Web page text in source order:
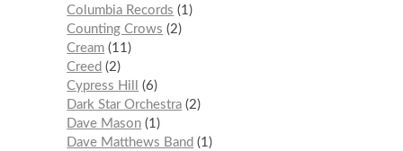
Columbia Records
1
Counting Crows
2
Cream 11
Creed
2
Cypress Hill
6
Dark Star Orchestra 2
Dave Mason 1
Dave Matthews Band
1